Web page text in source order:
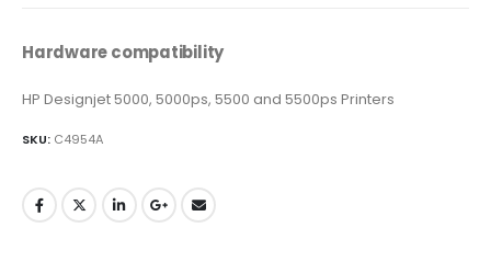
Hardware compatibility
HP Designjet 5000, 5000ps, 5500 and 5500ps Printers
SKU: C4954A